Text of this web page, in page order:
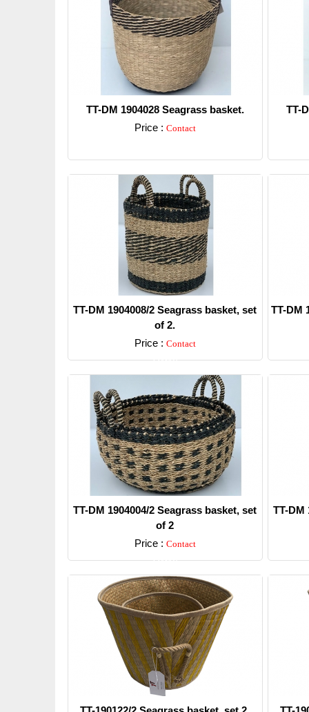
TT-DM 1904028 Seagrass basket.
Price : Contact
TT-
TT-DM 1904008/2 Seagrass basket, set
of 2.
Price : Contact
Detail
TT-DM
TT-DM 1904004/2 Seagrass basket, set
of 2
Price : Contact
Detail
TT-DM